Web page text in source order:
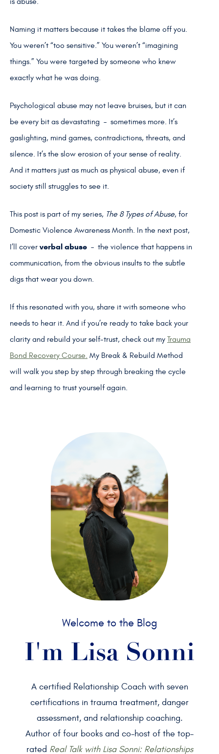
Naming it matters because it takes the blame off you.
You weren’t “too sensitive.” You weren’t “imagining
things.” You were targeted by someone who knew
exactly what he was doing.
Psychological abuse may not leave bruises, but it can
be every bit as devastating – sometimes more. It’s
gaslighting, mind games, contradictions, threats, and
silence. It’s the slow erosion of your sense of reality.
And it matters just as much as physical abuse, even if
society still struggles to see it.
This post is part of my series, The 8 Types of Abuse, for
Domestic Violence Awareness Month. In the next post,
I’ll cover verbal abuse – the violence that happens in
communication, from the obvious insults to the subtle
digs that wear you down.
If this resonated with you, share it with someone who
needs to hear it. And if you’re ready to take back your
clarity and rebuild your self-trust, check out my Trauma
Bond Recovery Course. My Break & Rebuild Method
will walk you step by step through breaking the cycle
and learning to trust yourself again.
Welcome to the Blog
I'm Lisa Sonni
A certified Relationship Coach with seven
certifications in trauma treatment, danger
assessment, and relationship coaching.
Author of four books and co-host of the top-
rated Real Talk with Lisa Sonni: Relationships